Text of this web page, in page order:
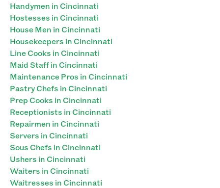
Handymen in Cincinnati
Hostesses in Cincinnati
House Men in Cincinnati
Housekeepers in Cincinnati
Line Cooks in Cincinnati
Maid Staff in Cincinnati
Maintenance Pros in Cincinnati
Pastry Chefs in Cincinnati
Prep Cooks in Cincinnati
Receptionists in Cincinnati
Repairmen in Cincinnati
Servers in Cincinnati
Sous Chefs in Cincinnati
Ushers in Cincinnati
Waiters in Cincinnati
Waitresses in Cincinnati